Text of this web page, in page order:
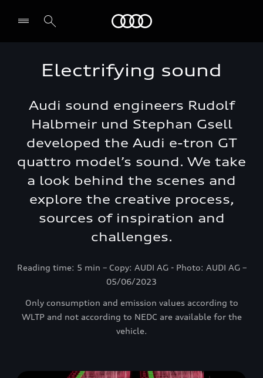
Electrifying sound
Audi sound engineers Rudolf
Halbmeir und Stephan Gsell
developed the Audi e-tron GT
quattro model’s sound. We take
a look behind the scenes and
explore the creative process,
sources of inspiration and
challenges.
Reading time: 5 min – Copy: AUDI AG - Photo: AUDI AG –
05/06/2023
Only consumption and emission values according to
WLTP and not according to NEDC are available for the
vehicle.